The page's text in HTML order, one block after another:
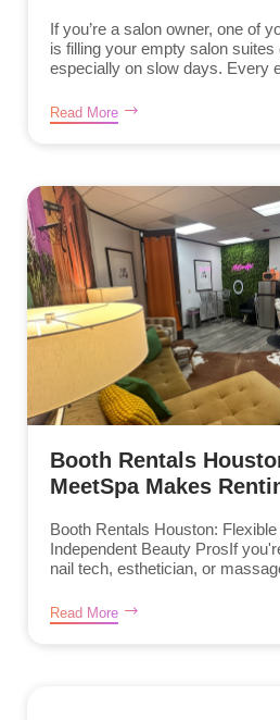
If you’re a salon owner, one of
is filling your empty salon suites
especially on slow days. Every
Read More
Booth Rentals
MeetSpa Makes
Booth Rentals Houston:
Independent Beauty ProsIf
nail tech, esthetician, or
Read More